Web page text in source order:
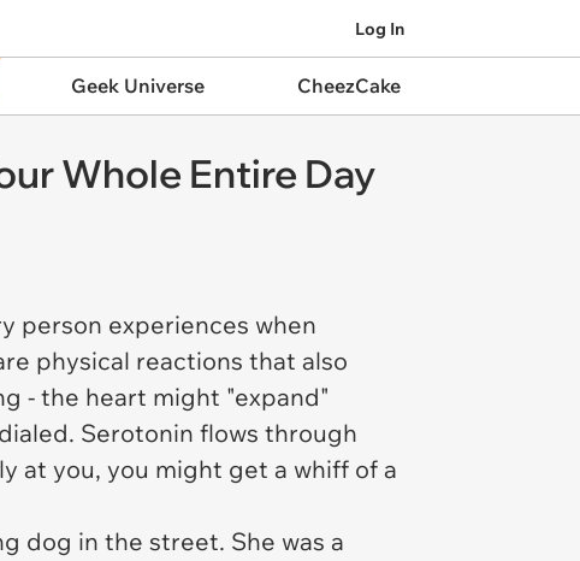
Log In
Geek Universe CheezCake
Whole Entire Day
person experiences when
physical reactions that also
- the heart might "expand"
Serotonin flows through
at you, you might get a whiff of a
dog in the street. She was a